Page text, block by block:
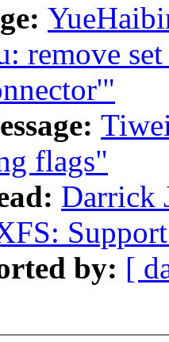
remove
flags"
Darrick
by: [